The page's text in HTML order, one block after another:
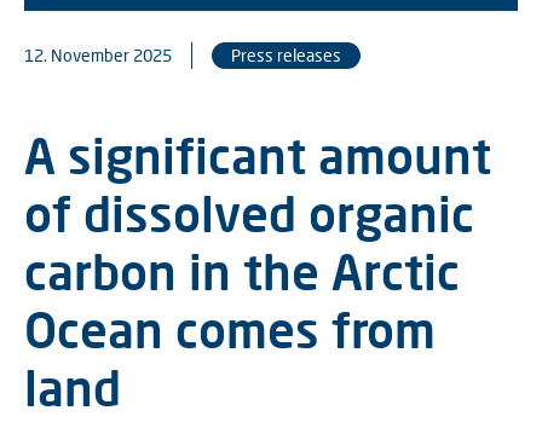
12. November 2025 Press releases
A significant amount
of dissolved organic
carbon in the Arctic
Ocean comes from
land